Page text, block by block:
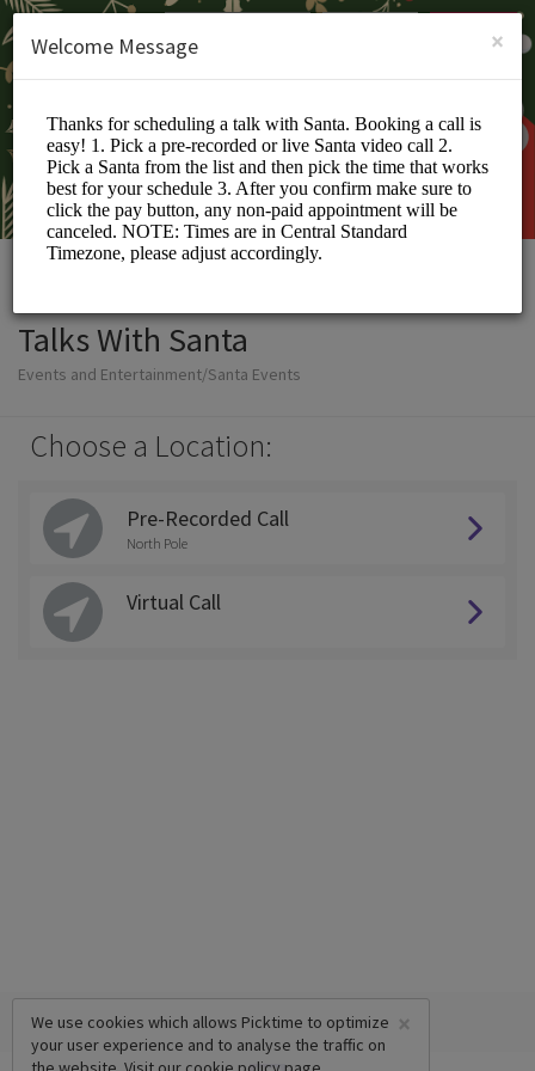
SIGN UP
Talks With Santa
Events and Entertainment/Santa Events
Choose a Location:
Pre-Recorded Call
North Pole
Virtual Call
×
We use cookies which allows Picktime to optimize
your user experience and to analyse the traffic on
×
Welcome Message